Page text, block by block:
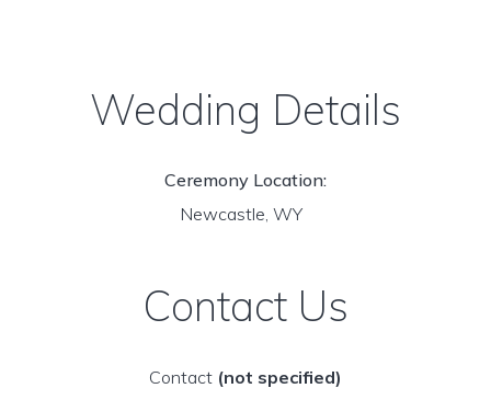
Wedding Details
Ceremony Location:
Newcastle, WY
Contact Us
Contact (not specified)